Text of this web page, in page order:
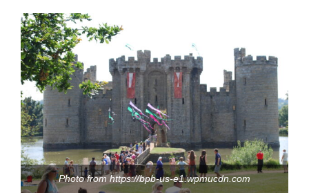
Photo from https://bpb-us-e1.wpmucdn.com